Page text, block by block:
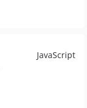
JavaScript